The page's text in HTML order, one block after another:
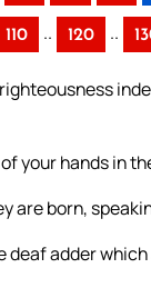
110 .. 120 ..
your hands in
are born,
deaf adder